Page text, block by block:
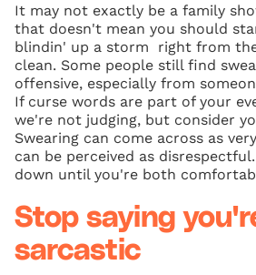
It may not exactly be a family
that doesn't mean you should
blindin' up a storm right from
clean. Some people still find
offensive, especially from
If curse words are part of your
we're not judging, but consider
Swearing can come across as
can be perceived as
down until you're both
Stop saying
sarcastic